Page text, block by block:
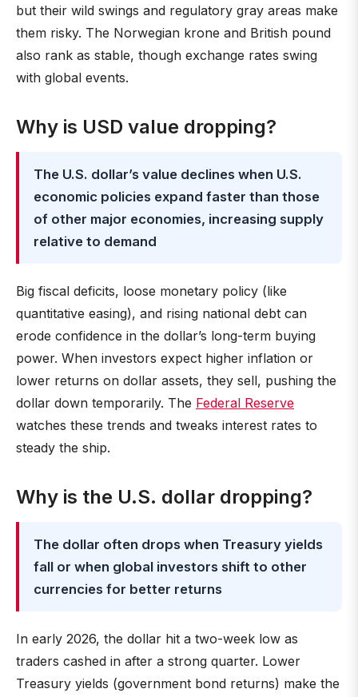
but their wild swings and regulatory gray areas make
them risky. The Norwegian krone and British pound
also rank as stable, though exchange rates swing
with global events.
Why is USD value dropping?
The U.S. dollar’s value declines when U.S.
economic policies expand faster than those
of other major economies, increasing supply
relative to demand
Big fiscal deficits, loose monetary policy (like
quantitative easing), and rising national debt can
erode confidence in the dollar’s long-term buying
power. When investors expect higher inflation or
lower returns on dollar assets, they sell, pushing the
dollar down temporarily. The Federal Reserve
watches these trends and tweaks interest rates to
steady the ship.
Why is the U.S. dollar dropping?
The dollar often drops when Treasury yields
fall or when global investors shift to other
currencies for better returns
In early 2026, the dollar hit a two-week low as
traders cashed in after a strong quarter. Lower
Treasury yields (government bond returns) make the